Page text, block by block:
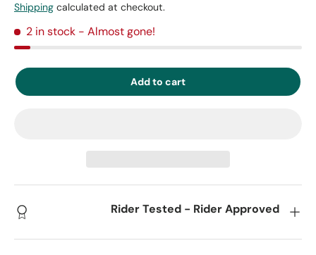
Shipping calculated at checkout.
2 in stock - Almost gone!
Add to cart
Rider Tested - Rider Approved